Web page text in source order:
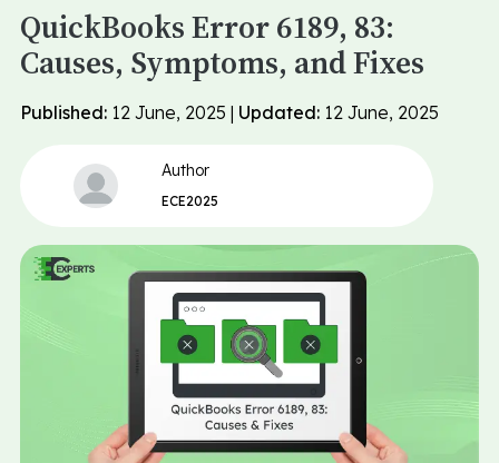
QuickBooks Error 6189, 83:
Causes, Symptoms, and Fixes
Published: 12 June, 2025 | Updated: 12 June, 2025
Author
ECE2025